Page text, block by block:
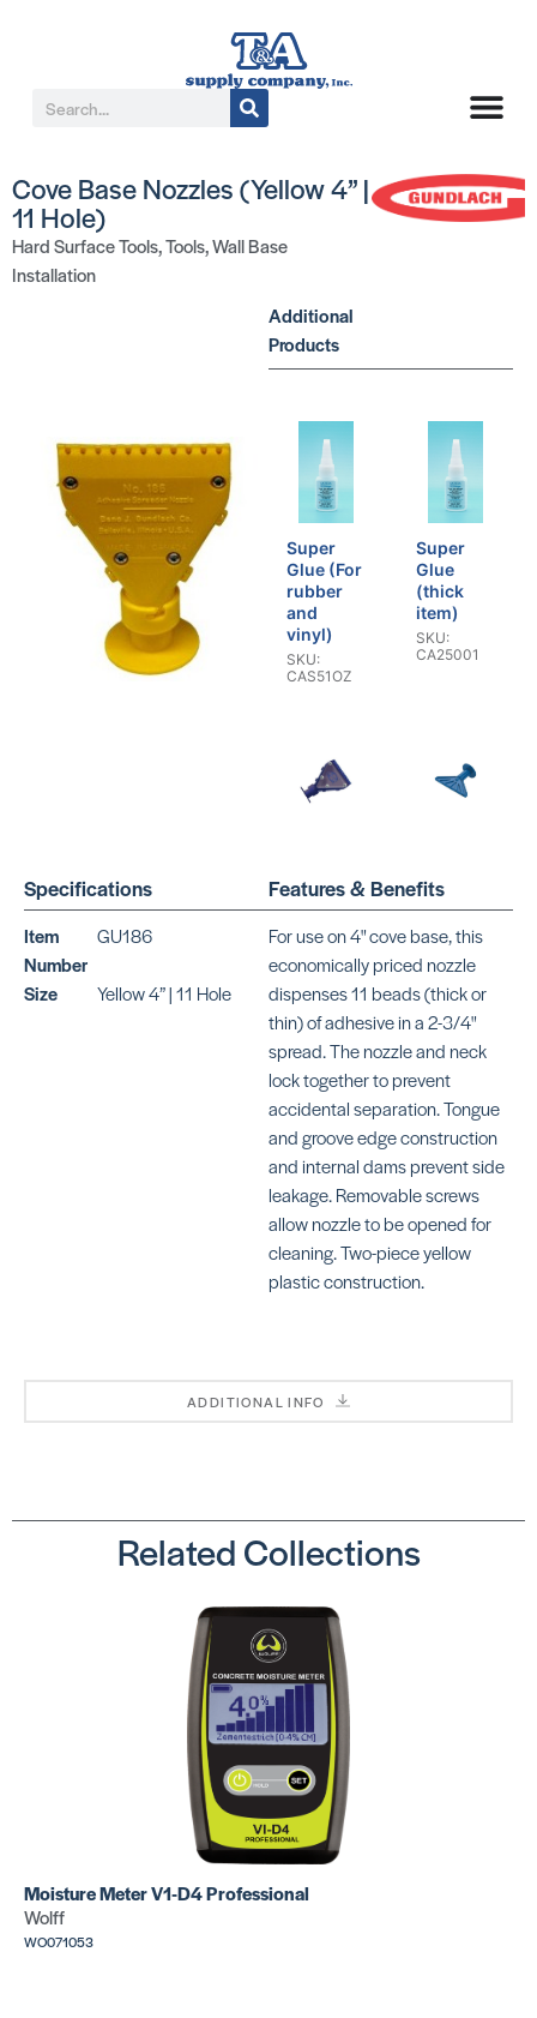
Cove Base Nozzles (Yellow 4” |
11 Hole)
Hard Surface Tools,Tools,Wall Base
Installation
Additional
Products
Super
Glue (For
rubber
and
vinyl)
SKU:
CAS51OZ
Super
Glue
(thick
item)
SKU:
CA25001
Nozzles
(Blue 3” |
11 Hole)
OR13441
Nozzles
(Blue 6” |
5 Hole)
SKU:
CR235
Cove
Base
Gouge
SKU:
CR530
Cove
Base
DCCB060
Cove
Base
CR236
Specifications
Item
Number
GU186
Size Yellow 4” | 11 Hole
Features & Benefits
For use on 4" cove base, this
economically priced nozzle
dispenses 11 beads (thick or
thin) of adhesive in a 2-3/4"
spread. The nozzle and neck
lock together to prevent
accidental separation. Tongue
and groove edge construction
and internal dams prevent side
leakage. Removable screws
allow nozzle to be opened for
cleaning. Two-piece yellow
plastic construction.
ADDITIONAL INFO
Related Collections
Moisture Meter V1-D4 Professional
Wolff
WO071053